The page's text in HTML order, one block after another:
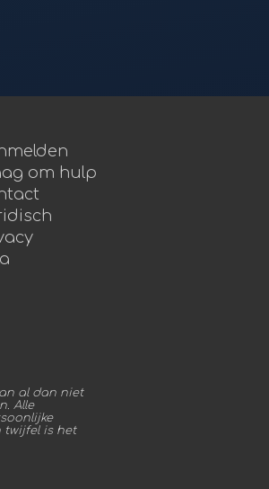
om hulp
al dan niet
Alle
twijfel is het